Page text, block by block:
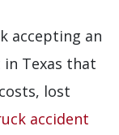
accepting an
Texas that
lost
accident